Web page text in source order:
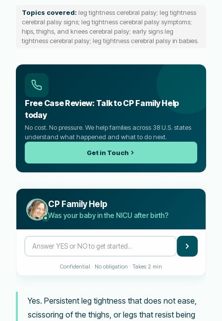
Topics covered: leg tightness cerebral palsy; leg tightness
cerebral palsy signs; leg tightness cerebral palsy symptoms;
hips, thighs, and knees cerebral palsy; early signs leg
tightness cerebral palsy; leg tightness cerebral palsy in babies.
Free Case Review: Talk to CP Family Help
today
No cost. No pressure. We help families across 38 U.S. states
understand what happened and what to do next.
Get in Touch
CP Family Help
Was your baby in the NICU after birth?
Confidential · No obligation · Takes 2 min
Yes. Persistent leg tightness that does not ease,
scissoring of the thighs, or legs that resist being